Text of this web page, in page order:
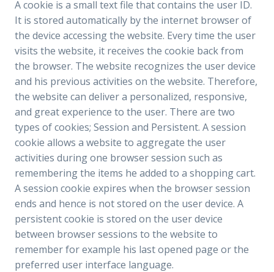
A cookie is a small text file that contains the user ID.
It is stored automatically by the internet browser of
the device accessing the website. Every time the user
visits the website, it receives the cookie back from
the browser. The website recognizes the user device
and his previous activities on the website. Therefore,
the website can deliver a personalized, responsive,
and great experience to the user. There are two
types of cookies; Session and Persistent. A session
cookie allows a website to aggregate the user
activities during one browser session such as
remembering the items he added to a shopping cart.
A session cookie expires when the browser session
ends and hence is not stored on the user device. A
persistent cookie is stored on the user device
between browser sessions to the website to
remember for example his last opened page or the
preferred user interface language.